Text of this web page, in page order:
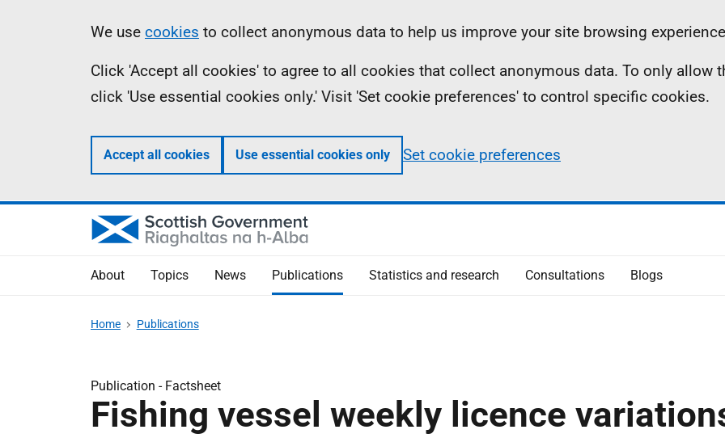
Information
We use cookies to collect anonymous data to help us improve your site browsing
Click 'Accept all cookies' to agree to all cookies that collect anonymous data. To only allow
click 'Use essential cookies only.' Visit 'Set cookie preferences' to control specific cookies.
Accept all cookies Use essential cookies only Set cookie preferences
About Topics News Publications Statistics and research Consultations Blogs
Home Publications
Publication - Factsheet
Fishing vessel weekly licence